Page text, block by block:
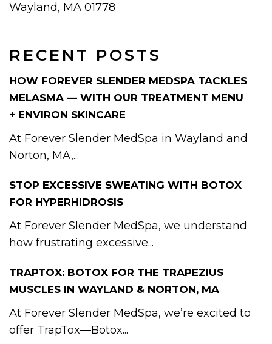
RECENT POSTS
HOW FOREVER SLENDER MEDSPA TACKLES
MELASMA — WITH OUR TREATMENT MENU
+ ENVIRON SKINCARE
At Forever Slender MedSpa in Wayland and
Norton, MA,...
STOP EXCESSIVE SWEATING WITH BOTOX
FOR HYPERHIDROSIS
At Forever Slender MedSpa, we understand
how frustrating excessive...
TRAPTOX: BOTOX FOR THE TRAPEZIUS
MUSCLES IN WAYLAND & NORTON, MA
At Forever Slender MedSpa, we’re excited to
offer TrapTox—Botox...
Wayland, MA 01778